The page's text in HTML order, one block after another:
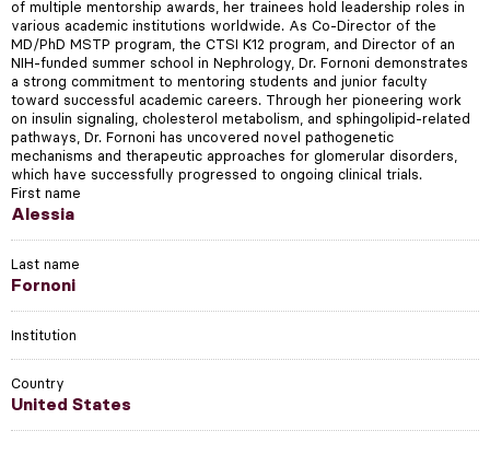
of multiple mentorship awards, her trainees hold leadership roles in
various academic institutions worldwide. As Co-Director of the
MD/PhD MSTP program, the CTSI K12 program, and Director of an
NIH-funded summer school in Nephrology, Dr. Fornoni demonstrates
a strong commitment to mentoring students and junior faculty
toward successful academic careers. Through her pioneering work
on insulin signaling, cholesterol metabolism, and sphingolipid-related
pathways, Dr. Fornoni has uncovered novel pathogenetic
mechanisms and therapeutic approaches for glomerular disorders,
which have successfully progressed to ongoing clinical trials.
First name
Alessia
Last name
Fornoni
Institution
Country
United States